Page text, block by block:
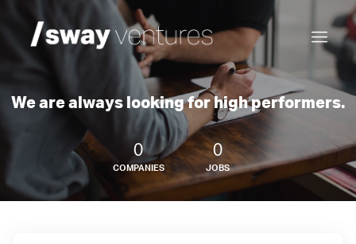
We are always looking for high performers.
0
COMPANIES
0
JOBS